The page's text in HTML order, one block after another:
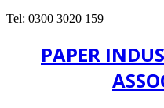
Tel: 0300 3020 159
PAPER